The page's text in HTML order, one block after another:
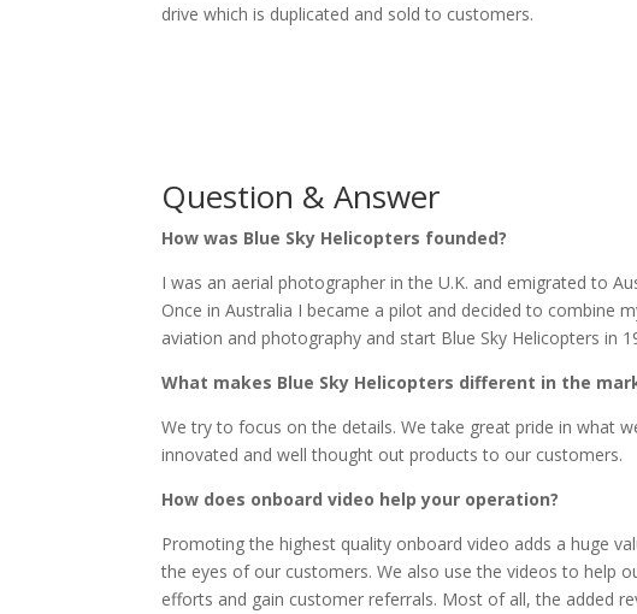
drive which is duplicated and sold to customers.
Question & Answer
How was Blue Sky Helicopters founded?
I was an aerial photographer in the U.K. and emigrated to
Once in Australia I became a pilot and decided to combine
aviation and photography and start Blue Sky Helicopters in
What makes Blue Sky Helicopters different in the
We try to focus on the details. We take great pride in what
innovated and well thought out products to our customers.
How does onboard video help your operation?
Promoting the highest quality onboard video adds a huge
the eyes of our customers. We also use the videos to help
efforts and gain customer referrals. Most of all, the added